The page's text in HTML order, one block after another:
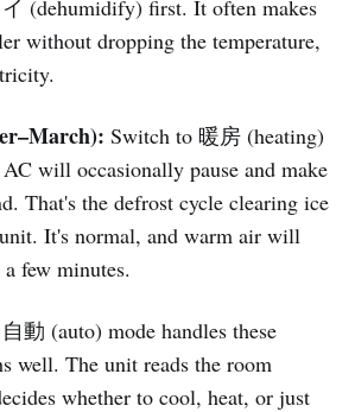
(dehumidify) first. It often makes
without dropping the temperature,
Switch to 暖房 (heating)
will occasionally pause and make
That's the defrost cycle clearing ice
It's normal, and warm air will
few minutes.
自動 (auto) mode handles these
well. The unit reads the room
whether to cool, heat, or just